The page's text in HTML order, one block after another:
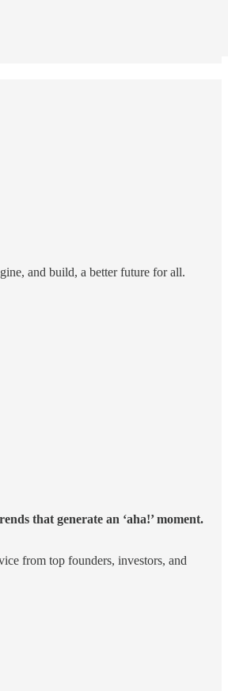
and build, a better future for all.
that generate an ‘aha!’ moment.
from top founders, investors, and